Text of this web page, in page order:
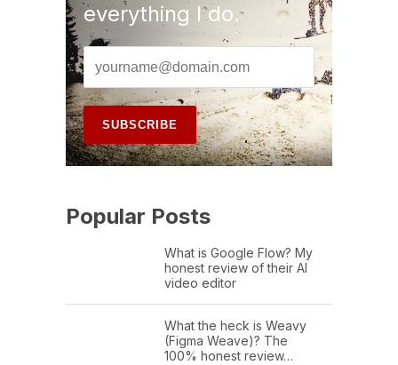
everything I do.
Popular Posts
What is Google Flow? My
honest review of their AI
video editor
What the heck is Weavy
(Figma Weave)? The
100% honest review…